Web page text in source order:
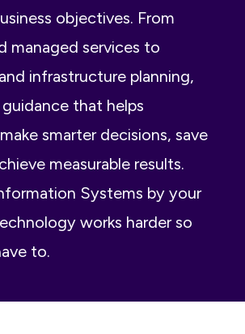
objectives. From
managed services to
infrastructure planning,
that helps
smarter decisions, save
measurable results.
Systems by your
works harder so
to.